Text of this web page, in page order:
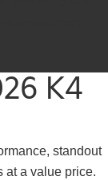
K4
standout
at a value price.